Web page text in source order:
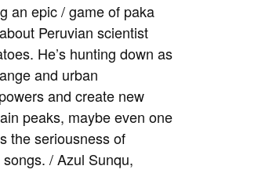
an epic / game of paka
Peruvian scientist
He’s hunting down as
and urban
and create new
peaks, maybe even one
the seriousness of
/ Azul Sunqu,